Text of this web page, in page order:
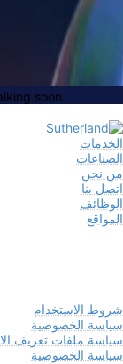
soon.
الخدمات
الصناعات
من نحن
اتصل بنا
الوظائف
المواقع
شروط الاستخدام
سياسة الخصوصية
سياسة ملفات تعريف
سياسة الخصوصية